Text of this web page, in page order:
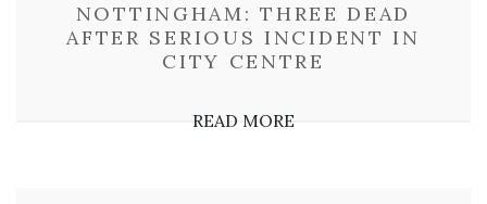
NOTTINGHAM: THREE DEAD
AFTER SERIOUS INCIDENT IN
CITY CENTRE
READ MORE